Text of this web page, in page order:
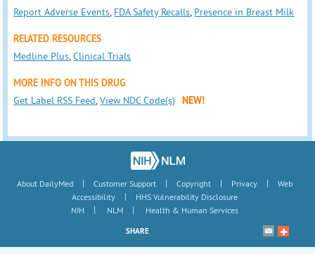
Report Adverse Events, FDA Safety Recalls, Presence in Breast Milk
RELATED RESOURCES
Medline Plus,Clinical Trials
MORE INFO ON THIS DRUG
Get Label RSS Feed,View NDC Code(s) NEW!
About DailyMed | Customer Support | Copyright | Privacy |
Web
Accessibility
|
HHS Vulnerability Disclosure
NIH
| NLM | Health & Human Services
SHARE